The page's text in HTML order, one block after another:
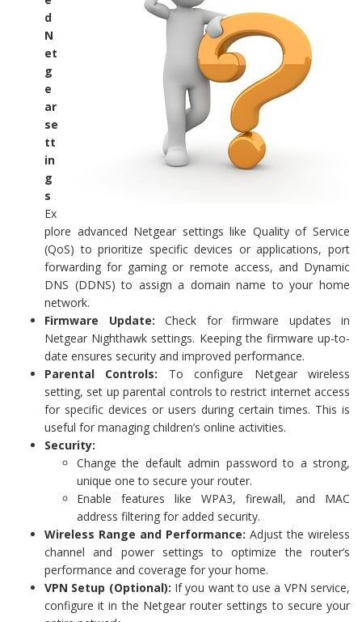
d
N
et
g
e
ar
se
tt
in
g
s
Ex
plore advanced Netgear settings like Quality of Service
(QoS) to prioritize specific devices or applications, port
forwarding for gaming or remote access, and Dynamic
DNS (DDNS) to assign a domain name to your home
network.
Firmware Update: Check for firmware updates in
Netgear Nighthawk settings. Keeping the firmware up-to-
date ensures security and improved performance.
Parental Controls: To configure Netgear wireless
setting, set up parental controls to restrict internet access
for specific devices or users during certain times. This is
useful for managing children’s online activities.
Security:
Change the default admin password to a strong,
unique one to secure your router.
Enable features like WPA3, firewall, and MAC
address filtering for added security.
Wireless Range and Performance: Adjust the wireless
channel and power settings to optimize the router’s
performance and coverage for your home.
VPN Setup (Optional): If you want to use a VPN service,
configure it in the Netgear router settings to secure your